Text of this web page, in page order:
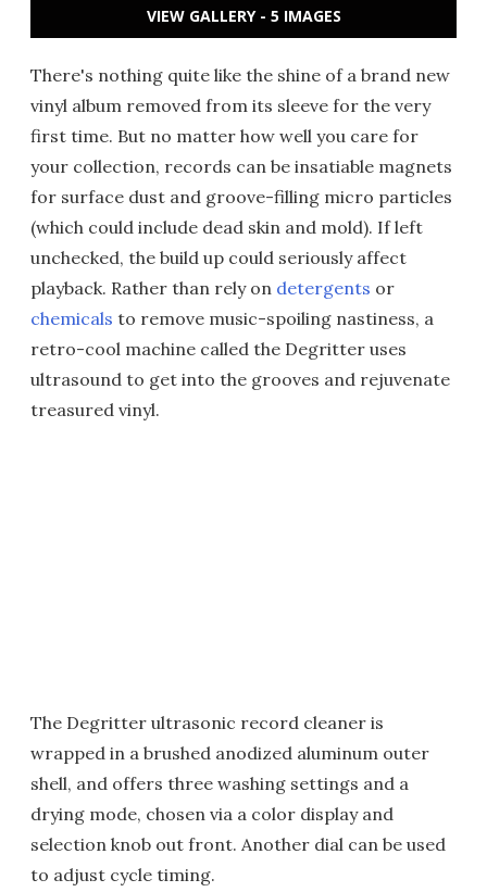
VIEW GALLERY - 5 IMAGES
There's nothing quite like the shine of a brand new
vinyl album removed from its sleeve for the very
first time. But no matter how well you care for
your collection, records can be insatiable magnets
for surface dust and groove-filling micro particles
(which could include dead skin and mold). If left
unchecked, the build up could seriously affect
playback. Rather than rely on detergents or
chemicals to remove music-spoiling nastiness, a
retro-cool machine called the Degritter uses
ultrasound to get into the grooves and rejuvenate
treasured vinyl.
The Degritter ultrasonic record cleaner is
wrapped in a brushed anodized aluminum outer
shell, and offers three washing settings and a
drying mode, chosen via a color display and
selection knob out front. Another dial can be used
to adjust cycle timing.